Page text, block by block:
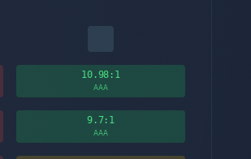
10.98 :1
AAA
9.7:1
AAA